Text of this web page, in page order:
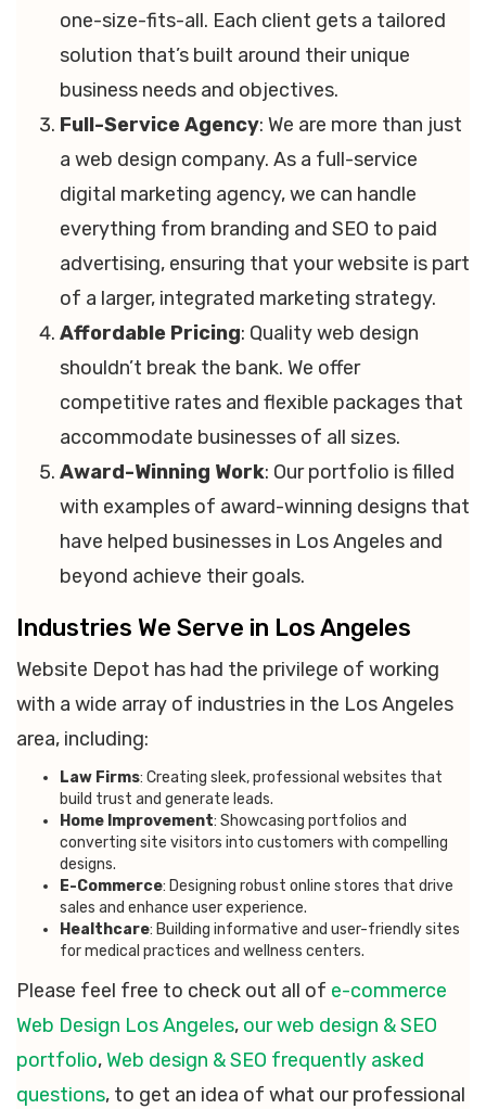
one-size-fits-all. Each client gets a tailored
solution that’s built around their unique
business needs and objectives.
Full-Service Agency: We are more than just
a web design company. As a full-service
digital marketing agency, we can handle
everything from branding and SEO to paid
advertising, ensuring that your website is part
of a larger, integrated marketing strategy.
Affordable Pricing: Quality web design
shouldn’t break the bank. We offer
competitive rates and flexible packages that
accommodate businesses of all sizes.
Award-Winning Work: Our portfolio is filled
with examples of award-winning designs that
have helped businesses in Los Angeles and
beyond achieve their goals.
Industries We Serve in Los Angeles
Website Depot has had the privilege of working
with a wide array of industries in the Los Angeles
area, including:
Law Firms: Creating sleek, professional websites that
build trust and generate leads.
Home Improvement: Showcasing portfolios and
converting site visitors into customers with compelling
designs.
E-Commerce: Designing robust online stores that drive
sales and enhance user experience.
Healthcare: Building informative and user-friendly sites
for medical practices and wellness centers.
Please feel free to check out all of e-commerce
Web Design Los Angeles, our web design & SEO
portfolio,Web design & SEO frequently asked
questions, to get an idea of what our professional